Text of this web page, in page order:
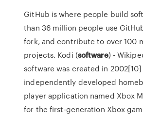
GitHub is where people build
than 36 million people use
fork, and contribute to over 100
projects. Kodi (software) -
software was created in 2002[10]
independently developed
player application named Xbox
for the first-generation Xbox